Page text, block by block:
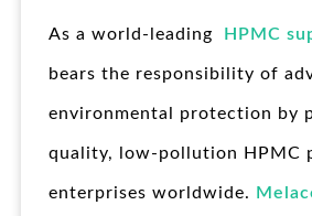
As a world-leading HPMC
bears the responsibility of
environmental protection by
quality, low-pollution HPMC
enterprises worldwide.